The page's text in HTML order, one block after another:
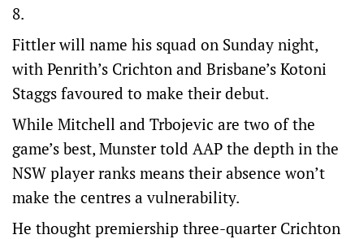
8.
Fittler will name his squad on Sunday night,
with Penrith’s Crichton and Brisbane’s Kotoni
Staggs favoured to make their debut.
While Mitchell and Trbojevic are two of the
game’s best, Munster told AAP the depth in the
NSW player ranks means their absence won’t
make the centres a vulnerability.
He thought premiership three-quarter Crichton